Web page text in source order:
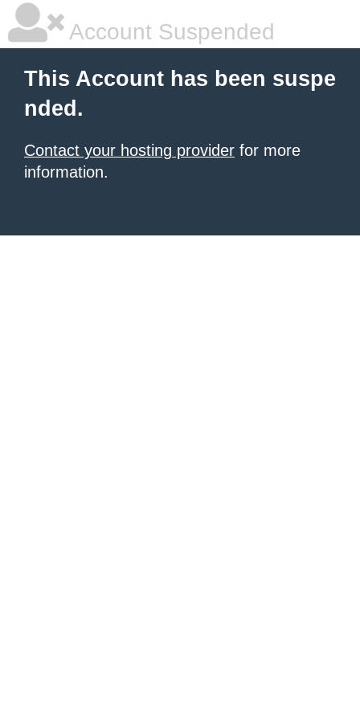
Account Suspended
This Account has been suspe
nded.
Contact your hosting provider for more
information.